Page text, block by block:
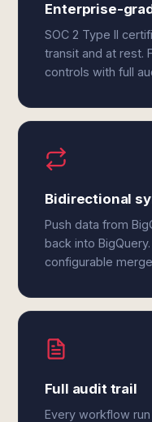
Enterprise-
SOC 2 Type II
transit and at rest.
controls with full
Bidirectional
Push data from
back into
configurable
Full audit trail
Every workflow